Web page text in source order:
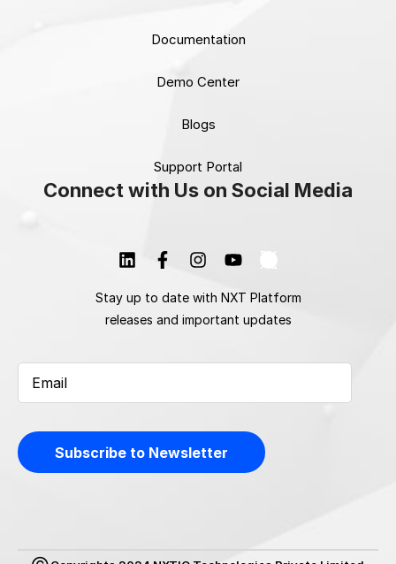
Documentation
Demo Center
Blogs
Support Portal
Connect with Us on Social Media
Stay up to date with NXT Platform
releases and important updates